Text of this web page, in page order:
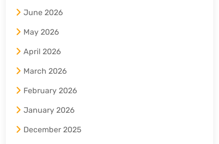
June 2026
May 2026
April 2026
March 2026
February 2026
January 2026
December 2025